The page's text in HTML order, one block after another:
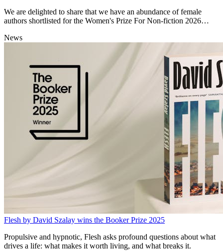
We are delighted to share that we have an abundance of female
authors shortlisted for the Women's Prize For Non-fiction 2026
News
Flesh by David Szalay wins the Booker Prize 2025
Propulsive and hypnotic, Flesh asks profound questions about what
drives a life: what makes it worth living, and what breaks it.